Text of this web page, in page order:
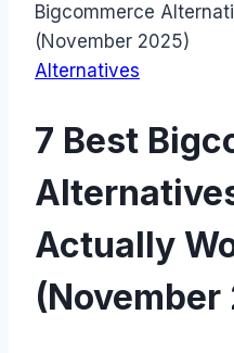
Bigcommerce
(November 2025)
Alternatives
7 Best
Actually
(November